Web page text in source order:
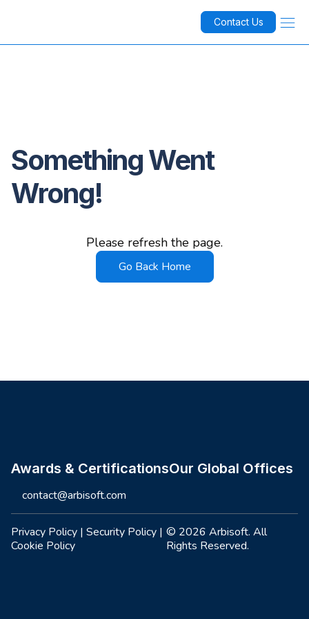
Contact Us
Something Went
Wrong!
Please refresh the page.
Go Back Home
Awards & CertificationsOur Global Offices
contact@arbisoft.com
Privacy Policy | Security Policy |
Cookie Policy
© 2026 Arbisoft. All
Rights Reserved.